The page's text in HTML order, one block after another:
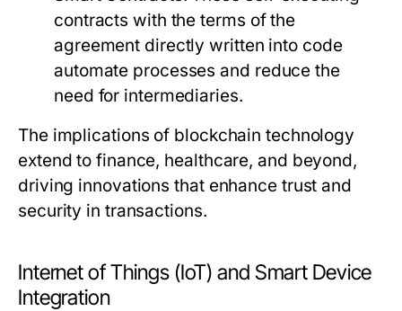
contracts with the terms of the
agreement directly written into code
automate processes and reduce the
need for intermediaries.
The implications of blockchain technology
extend to finance, healthcare, and beyond,
driving innovations that enhance trust and
security in transactions.
Internet of Things (IoT) and Smart Device
Integration